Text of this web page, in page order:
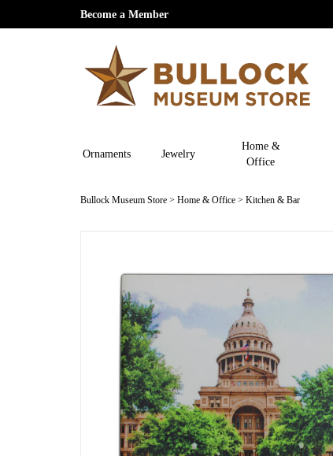
Become a Member
Ornaments Jewelry
Home &
Office
Bullock Museum Store > Home & Office > Kitchen & Bar